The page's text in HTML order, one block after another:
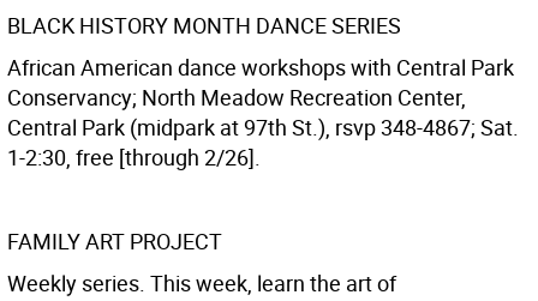
BLACK HISTORY MONTH DANCE SERIES
African American dance workshops with Central Park
Conservancy; North Meadow Recreation Center,
Central Park (midpark at 97th St.), rsvp 348-4867; Sat.
1-2:30, free [through 2/26].
FAMILY ART PROJECT
Weekly series. This week, learn the art of